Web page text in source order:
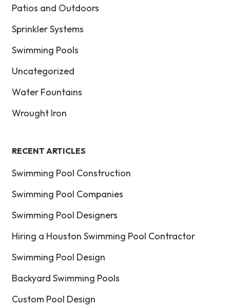
Patios and Outdoors
Sprinkler Systems
Swimming Pools
Uncategorized
Water Fountains
Wrought Iron
RECENT ARTICLES
Swimming Pool Construction
Swimming Pool Companies
Swimming Pool Designers
Hiring a Houston Swimming Pool Contractor
Swimming Pool Design
Backyard Swimming Pools
Custom Pool Design